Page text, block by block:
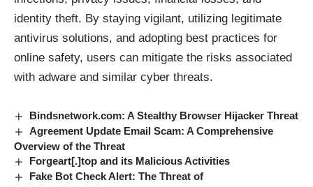
identity theft. By staying vigilant, utilizing legitimate
antivirus solutions, and adopting best practices for
online safety, users can mitigate the risks associated
with adware and similar cyber threats.
Bindsnetwork.com: A Stealthy Browser Hijacker Threat
Agreement Update Email Scam: A Comprehensive
Overview of the Threat
Forgeart[.]top and its Malicious Activities
Fake Bot Check Alert: The Threat of